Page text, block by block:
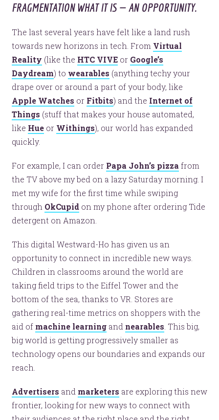
FRAGMENTATION WHAT IT IS — AN OPPORTUNITY.
The last several years have felt like a land rush
towards new horizons in tech. From Virtual
Reality (like the HTC VIVE or Google’s
Daydream) to wearables (anything techy your
drape over or around a part of your body, like
Apple Watches or Fitbits) and the Internet of
Things (stuff that makes your house automated,
like Hue or Withings), our world has expanded
quickly.
For example, I can order Papa John’s pizza from
the TV above my bed on a lazy Saturday morning. I
met my wife for the first time while swiping
through OkCupid on my phone after ordering Tide
detergent on Amazon.
This digital Westward-Ho has given us an
opportunity to connect in incredible new ways.
Children in classrooms around the world are
taking field trips to the Eiffel Tower and the
bottom of the sea, thanks to VR. Stores are
gathering real-time metrics on shoppers with the
aid of machine learning and nearables . This big,
big world is getting progressively smaller as
technology opens our boundaries and expands our
reach.
Advertisers and marketers are exploring this new
frontier, looking for new ways to connect with